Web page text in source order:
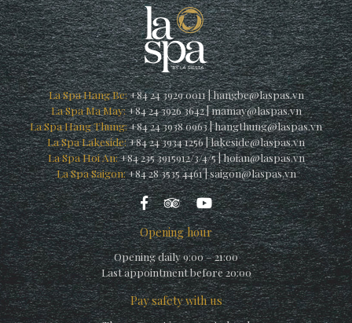
La Spa Hang Be:+84 24 3929 0011|hangbe@laspas.vn
La Spa Ma May:+84 24 3926 3642|mamay@laspas.vn
La Spa Hang Thung:+84 24 3938 0963|hangthung@laspas.vn
La Spa Lakeside:+84 24 3934 1256|lakeside@laspas.vn
La Spa Hoi An:+84 235 3915912/3/4/5|hoian@laspas.vn
La Spa Saigon:+84 28 3535 4461|saigon@laspas.vn
Opening hour
Opening daily 9:00 – 21:00
Last appointment before 20:00
Pay safety with us